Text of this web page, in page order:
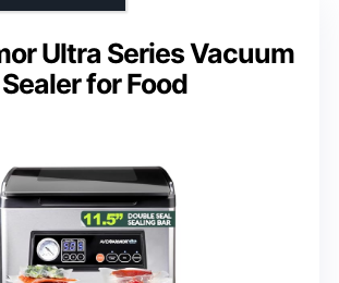
Ultra Series Vacuum
Sealer for Food